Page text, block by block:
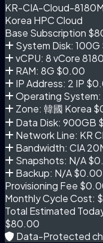
KR-CIA-Cloud-8180M
Korea HPC Cloud
Base Subscription
System Disk: 100G
vCPU: 8 vCore
RAM: 8G $0.00
IP Address: 2 IP
Operating System:
Zone: 韓國 Korea
Data Disk: 900GB
Network Line: KR
Bandwidth: CIA
Snapshots: N/A
Backup: N/A$0.00
Provisioning Fee
Monthly Cycle Cost:
Total Estimated
$80.00
Data-Protected